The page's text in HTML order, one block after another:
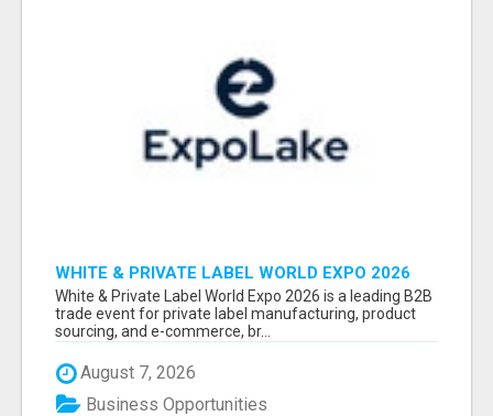
WHITE & PRIVATE LABEL WORLD EXPO 2026
ATTENDEES & EXHIBITORS LIST
White & Private Label World Expo 2026 is a leading B2B
trade event for private label manufacturing, product
sourcing, and e-commerce, br...
August 7, 2026
Business Opportunities